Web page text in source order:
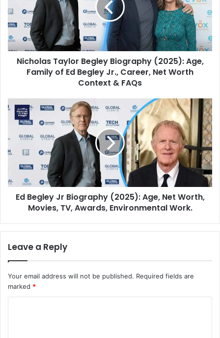
Nicholas Taylor Begley Biography (2025): Age,
Family of Ed Begley Jr., Career, Net Worth
Context & FAQs
Ed Begley Jr Biography (2025): Age, Net Worth,
Movies, TV, Awards, Environmental Work.
Leave a Reply
Your email address will not be published. Required fields are
marked *